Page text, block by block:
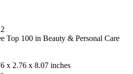
Top 100 in Beauty & Personal Care
x 2.76 x 8.07 inches